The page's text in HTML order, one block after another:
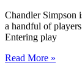
Chandler Simpson
a handful of
Entering play
Read More »